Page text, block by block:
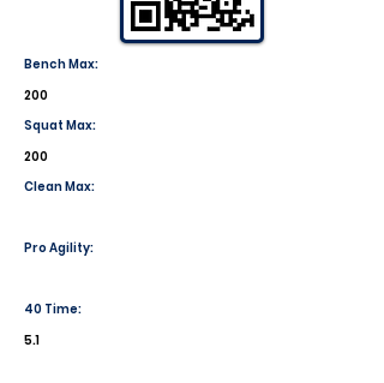
Bench Max:
200
Squat Max:
200
Clean Max:
Pro Agility:
40 Time:
5.1